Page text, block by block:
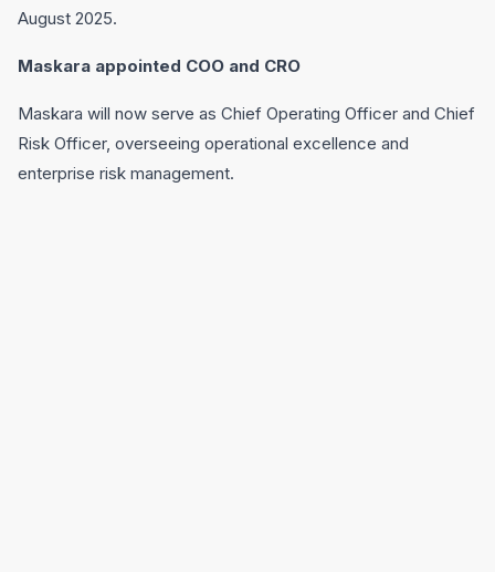
August 2025.
Maskara appointed COO and CRO
Maskara will now serve as Chief Operating Officer and Chief
Risk Officer, overseeing operational excellence and
enterprise risk management.